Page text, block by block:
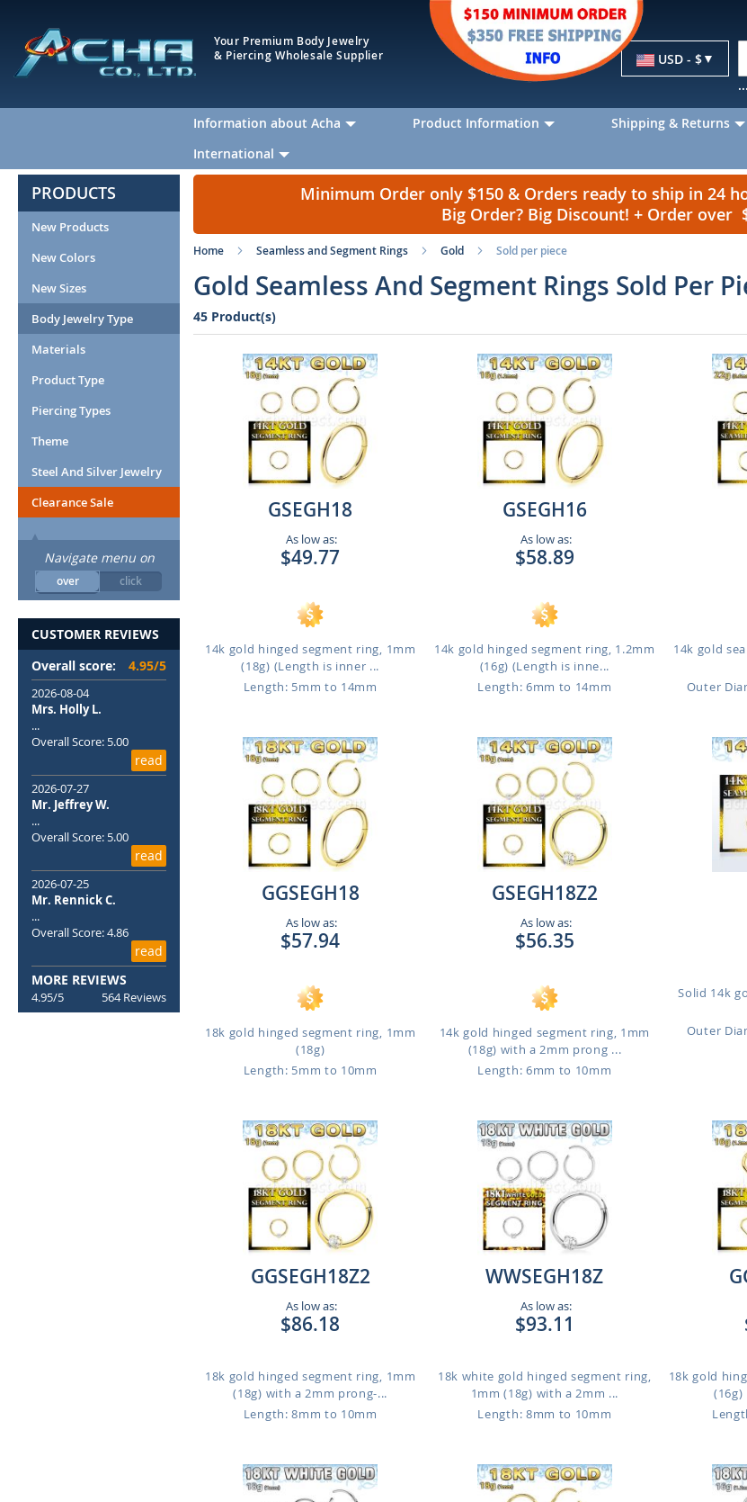
Your Premium Body Jewelry
& Piercing Wholesale Supplier
Currency
USD - $
Information about Acha Product Information Shipping & Returns
International
Minimum Order only $150 & Orders ready to ship in 24
Big Order? Big Discount! + Order over
Home Seamless and Segment Rings Gold Sold per piece
Gold Seamless And Segment Rings Sold Per
45 Product(s)
GSEGH18
As low as:
$49.77
14k gold hinged segment ring, 1mm
(18g) (Length is inner ...
Length: 5mm to 14mm
GSEGH16
As low as:
$58.89
14k gold hinged segment ring, 1.2mm
(16g) (Length is inne...
Length: 6mm to 14mm
14k gold
Outer
GGSEGH18
As low as:
$57.94
18k gold hinged segment ring, 1mm
(18g)
Length: 5mm to 10mm
GSEGH18Z2
As low as:
$56.35
14k gold hinged segment ring, 1mm
(18g) with a 2mm prong ...
Length: 6mm to 10mm
Solid 14k
Outer
GGSEGH18Z2
As low as:
$86.18
18k gold hinged segment ring, 1mm
(18g) with a 2mm prong-...
Length: 8mm to 10mm
WWSEGH18Z
As low as:
$93.11
18k white gold hinged segment ring,
1mm (18g) with a 2mm ...
Length: 8mm to 10mm
18k gold
PRODUCTS
New Products
New Colors
New Sizes
Body Jewelry Type
Materials
Product Type
Piercing Types
Theme
Steel And Silver Jewelry
Clearance Sale
Navigate menu on
over click
CUSTOMER REVIEWS
Overall score:
4.95/5
2026-08-04
Mrs. Holly L.
...
Overall Score: 5.00
read
2026-07-27
Mr. Jeffrey W.
...
Overall Score: 5.00
read
2026-07-25
Mr. Rennick C.
...
Overall Score: 4.86
read
MORE REVIEWS
4.95/5 564 Reviews